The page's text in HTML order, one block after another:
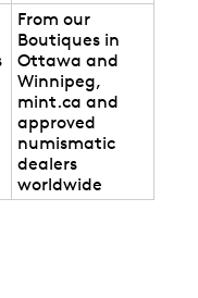
From our
Boutiques in
Ottawa and
Winnipeg,
mint.ca and
approved
numismatic
dealers
worldwide